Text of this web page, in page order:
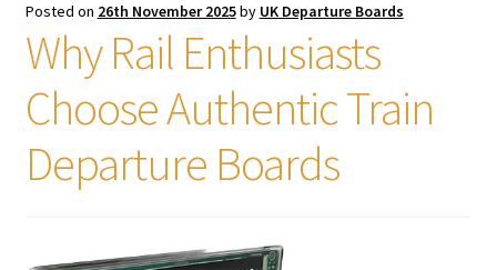
Posted on 26th November 2025by UK Departure Boards
Why Rail Enthusiasts
Choose Authentic Train
Departure Boards